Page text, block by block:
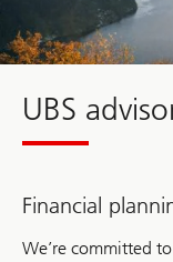
UBS
Financial
We’re committed